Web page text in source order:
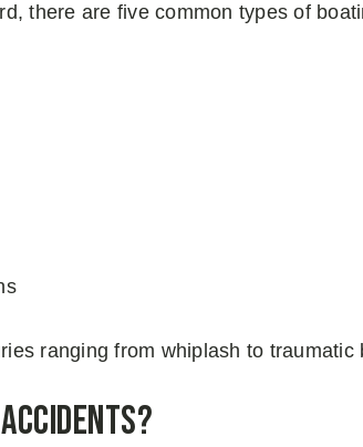
there are five common types of
ranging from whiplash to traumatic